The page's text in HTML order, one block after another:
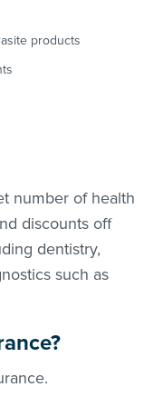
products
number of health
discounts off
dentistry,
such as